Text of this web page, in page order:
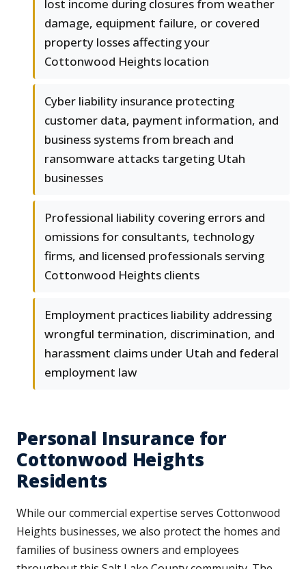
lost income during closures from weather
damage, equipment failure, or covered
property losses affecting your
Cottonwood Heights location
Cyber liability insurance protecting
customer data, payment information, and
business systems from breach and
ransomware attacks targeting Utah
businesses
Professional liability covering errors and
omissions for consultants, technology
firms, and licensed professionals serving
Cottonwood Heights clients
Employment practices liability addressing
wrongful termination, discrimination, and
harassment claims under Utah and federal
employment law
Personal Insurance for
Cottonwood Heights
Residents
While our commercial expertise serves Cottonwood
Heights businesses, we also protect the homes and
families of business owners and employees